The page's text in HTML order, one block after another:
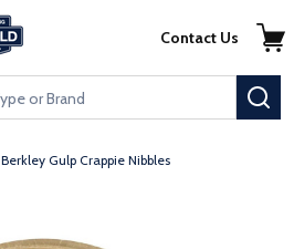
Contact Us
Berkley Gulp Crappie Nibbles